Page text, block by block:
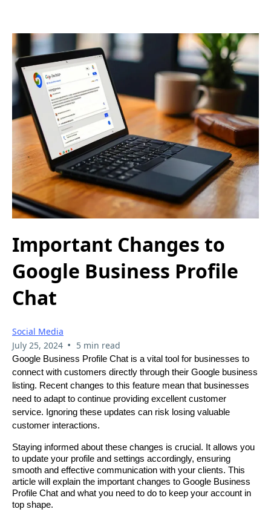
Important Changes to
Google Business Profile
Chat
Social Media
July 25, 2024 • 5 min read
Google Business Profile Chat is a vital tool for businesses to
connect with customers directly through their Google business
listing. Recent changes to this feature mean that businesses
need to adapt to continue providing excellent customer
service. Ignoring these updates can risk losing valuable
customer interactions.
Staying informed about these changes is crucial. It allows you
to update your profile and settings accordingly, ensuring
smooth and effective communication with your clients. This
article will explain the important changes to Google Business
Profile Chat and what you need to do to keep your account in
top shape.